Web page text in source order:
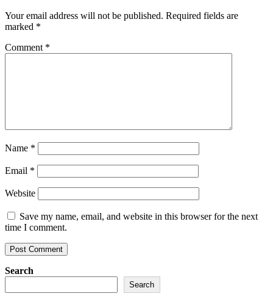
Your email address will not be published. Required fields are
marked *
Comment *
Name *
Email *
Website
Save my name, email, and website in this browser for the next
time I comment.
Search
Search